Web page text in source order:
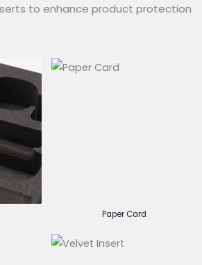
to enhance product protection
Paper Card